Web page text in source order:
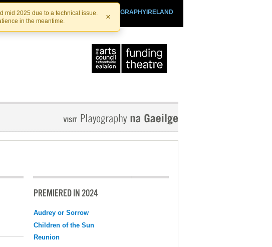
mid 2025 due to a technical issue.
in the meantime.
×
PLAYOGRAPHYIRELAND
IRISHTHEATRE.IE
PREMIERED IN 2024
Audrey or Sorrow
Children of the Sun
Reunion